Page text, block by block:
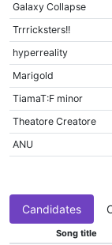
Galaxy Collapse
Trrricksters!!
hyperreality
Marigold
TiamaT:F minor
Theatore Creatore
ANU
Candidates
Song title